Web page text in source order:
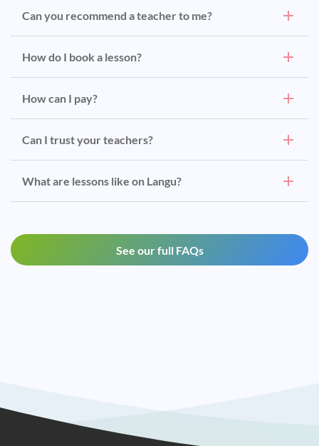
Can you recommend a teacher to me?
How do I book a lesson?
How can I pay?
Can I trust your teachers?
What are lessons like on Langu?
See our full FAQs